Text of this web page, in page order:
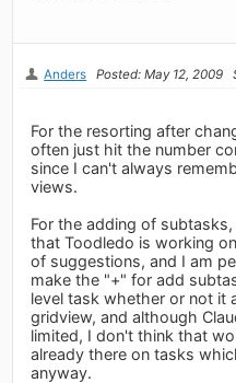
Anders Posted: May 12, 2009
For the resorting after
often just hit the number
since I can't always
views.
For the adding of
that Toodledo is working
of suggestions, and I am
make the "+" for add
level task whether or not it
gridview, and although
limited, I don't think that
already there on tasks
anyway.